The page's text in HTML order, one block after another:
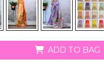
ADD TO BAG